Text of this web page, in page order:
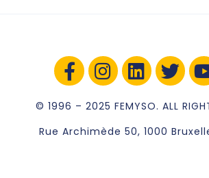
© 1996 – 2025 FEMYSO. ALL
Rue Archimède 50, 1000